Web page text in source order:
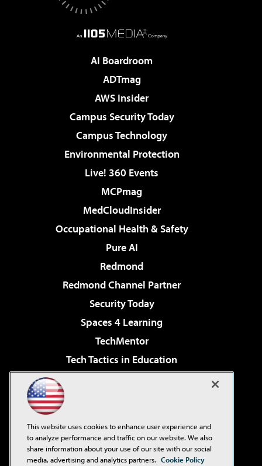
AI Boardroom
ADTmag
AWS Insider
Campus Security Today
Campus Technology
Environmental Protection
Live! 360 Events
MCPmag
MedCloudInsider
Occupational Health & Safety
Pure AI
Redmond
Redmond Channel Partner
Security Today
Spaces 4 Learning
TechMentor
Tech Tactics in Education
Virtualization & Cloud Review
Visual Studio Live!
This website uses cookies to enhance user experience and
to analyze performance and traffic on our website. We also
share information about your use of our site with our social
media, advertising and analytics partners. Cookie Policy